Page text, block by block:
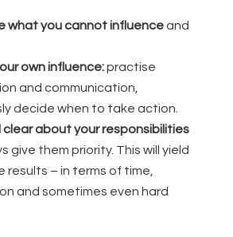
what you cannot influenceand
own influence:practise
and communication,
decide when to take action.
clear about your responsibilities
give them priority. This will yield
results – in terms of time,
and sometimes even hard